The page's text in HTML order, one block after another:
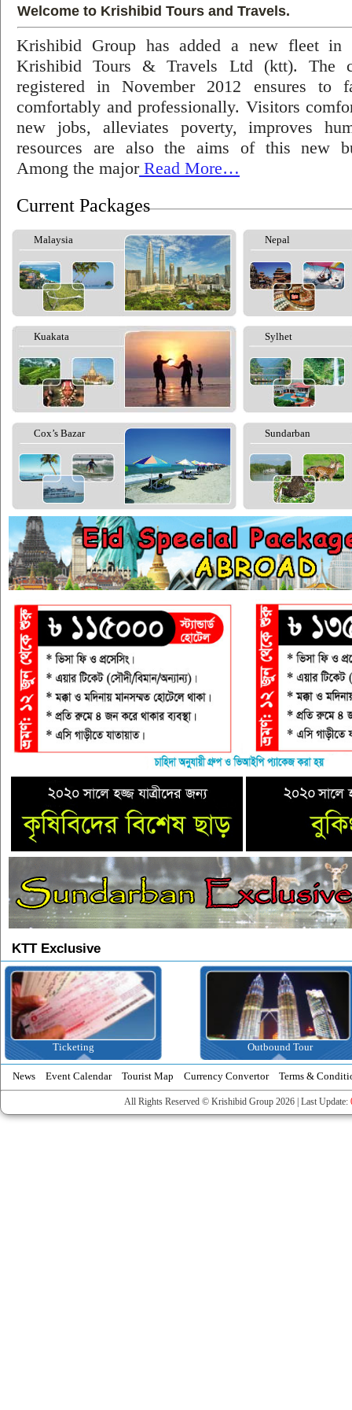
Welcome to Krishibid Tours and Travels.
Krishibid Group has added a new fleet in
Krishibid Tours & Travels Ltd (ktt). The
registered in November 2012 ensures to
comfortably and professionally. Visitors
new jobs, alleviates poverty, improves
resources are also the aims of this new
Among the majorRead More…
Current Packages
Malaysia Nepal
Kuakata Sylhet
Cox’s Bazar Sundarban
KTT Exclusive
Ticketing Outbound Tour
News Event Calendar Tourist Map Currency Convertor Terms &
All Rights Reserved © Krishibid Group 2026 | Last Update: